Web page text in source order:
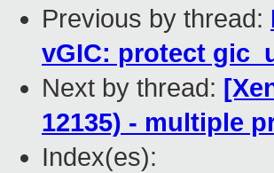
Previous by thread:
vGIC: protect
Next by thread:
12135) - multiple
Index(es):